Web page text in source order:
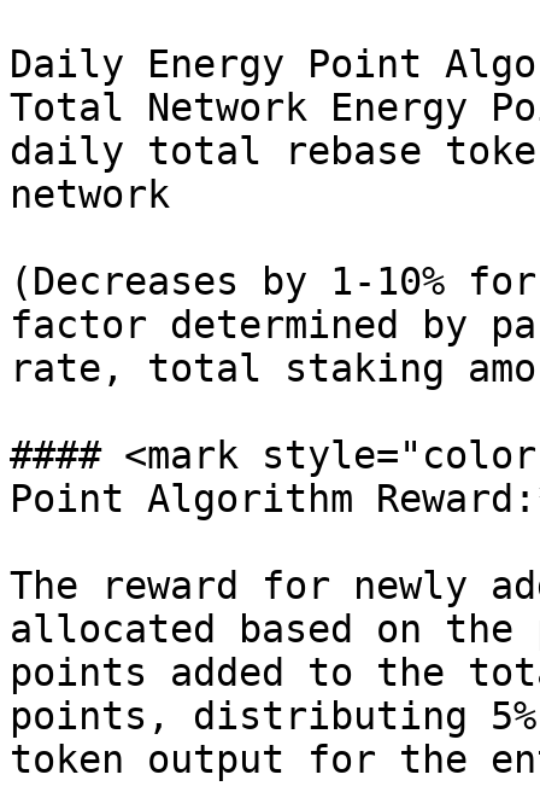
Daily Energy Point
Total Network Energy
daily total rebase
network
(Decreases by 1-10%
factor determined by
rate, total staking
#### <mark
Point Algorithm
The reward for newly
allocated based on the
points added to the
points, distributing
token output for the